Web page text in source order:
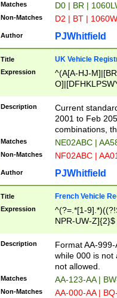
Matches D0 | BR |
Non-Matches D2 | BT |
Author PJWhitfield
Title UK Vehicle
Expression
^(A[A-HJ-
F]|)(0[02-9]|[1-
Description
Current
2001 to Feb
combinations,
Matches NE02ABC |
Non-Matches NF02ABC |
Author PJWhitfield
Title French Vehicle
Expression
^(?=.*[1-
NPR-UW-Z]{2}$
Description
Format AA-
while 000 is not
not allowed.
Matches AA-123-AA |
Non-Matches AA-000-AA |